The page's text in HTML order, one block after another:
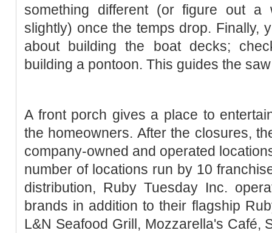
something different (or figure out a
slightly) once the temps drop. Finally,
about building the boat decks;
building a pontoon. This guides the
A front porch gives a place to
the homeowners. After the closures,
company-owned and operated
number of locations run by 10
distribution, Ruby Tuesday Inc.
brands in addition to their flagship
L&N Seafood Grill, Mozzarella's Café,